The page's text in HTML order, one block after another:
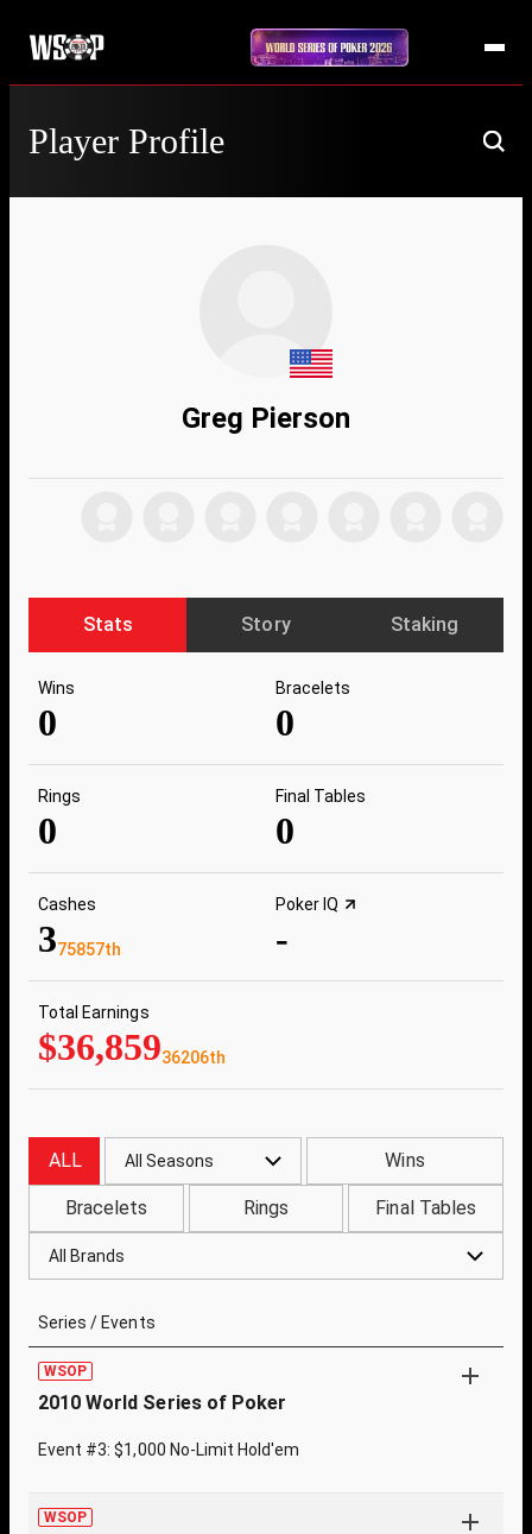
Player Profile
Greg Pierson
Stats Story Staking
Wins
0
Bracelets
0
Rings
0
Final Tables
0
Cashes
375857th
Poker IQ
-
Total Earnings
$36,85936206th
ALL All Seasons Wins
Bracelets Rings Final Tables
All Brands
Series / Events
WSOP
2010 World Series of Poker
Event #3: $1,000 No-Limit Hold'em
WSOP